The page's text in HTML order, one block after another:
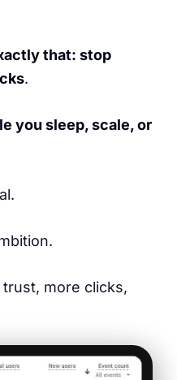
that: stop
.
you sleep, scale, or
more clicks,